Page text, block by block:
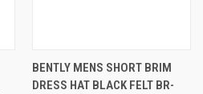
BENTLY MENS SHORT BRIM
DRESS HAT BLACK FELT BR-